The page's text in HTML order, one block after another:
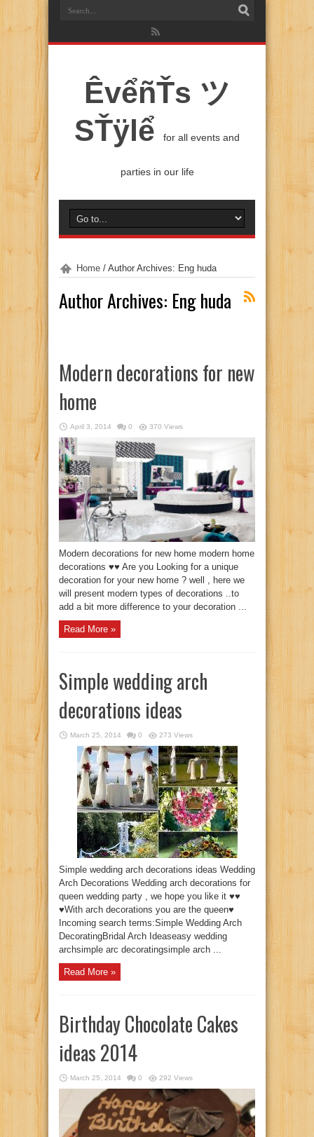
ÊvểñŤs ツ
SŤÿlể
for all events and
parties in our life
Home / Author Archives: Eng huda
Author Archives: Eng huda
Modern decorations for new
home
April 3, 2014 0 370 Views
Modern decorations for new home modern home
decorations ♥♥ Are you Looking for a unique
decoration for your new home ? well , here we
will present modern types of decorations ..to
add a bit more difference to your decoration ...
Read More »
Simple wedding arch
decorations ideas
March 25, 2014 0 273 Views
Simple wedding arch decorations ideas Wedding
Arch Decorations Wedding arch decorations for
queen wedding party , we hope you like it ♥♥
♥With arch decorations you are the queen♥
Incoming search terms:Simple Wedding Arch
DecoratingBridal Arch Ideaseasy wedding
archsimple arc decoratingsimple arch ...
Read More »
Birthday Chocolate Cakes
ideas 2014
March 25, 2014 0 292 Views